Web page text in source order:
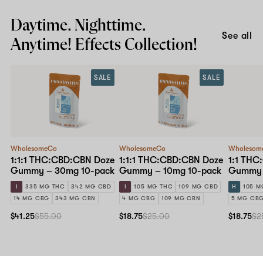
Daytime. Nighttime.
Anytime! Effects Collection!
See all
WholesomeCo
1:1:1 THC:CBD:CBN Doze
Gummy – 30mg 10-pack
I 335 MG THC
342 MG CBD
14 MG CBG
343 MG CBN
SALE
$41.25$55.00
WholesomeCo
1:1:1 THC:CBD:CBN Doze
Gummy – 10mg 10-pack
I 105 MG THC
109 MG CBD
4 MG CBG
109 MG CBN
SALE
$18.75$25.00
1:1
H
105
5 MG
$18.75